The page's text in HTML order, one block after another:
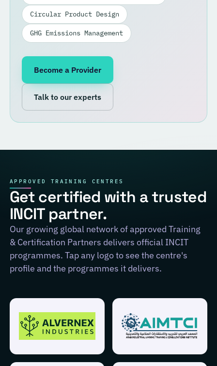
Circular Product Design
GHG Emissions Management
Become a Provider
Talk to our experts
APPROVED TRAINING CENTRES
Get certified with a trusted
INCIT partner.
Our growing global network of approved Training
& Certification Partners delivers official INCIT
programmes. Tap any logo to see the centre's
profile and the programmes it delivers.